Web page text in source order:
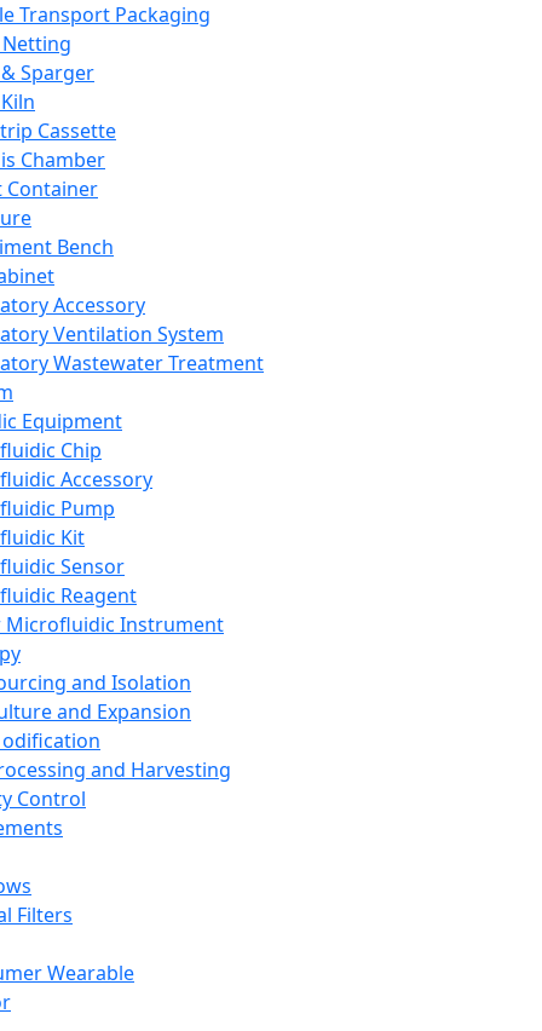
Transport Packaging
Sparger
Cassette
Chamber
Container
Bench
Accessory
Ventilation System
Wastewater Treatment
Equipment
Chip
Accessory
Pump
Kit
Sensor
Reagent
Microfluidic Instrument
and Isolation
and Expansion
and Harvesting
Control
Filters
Wearable